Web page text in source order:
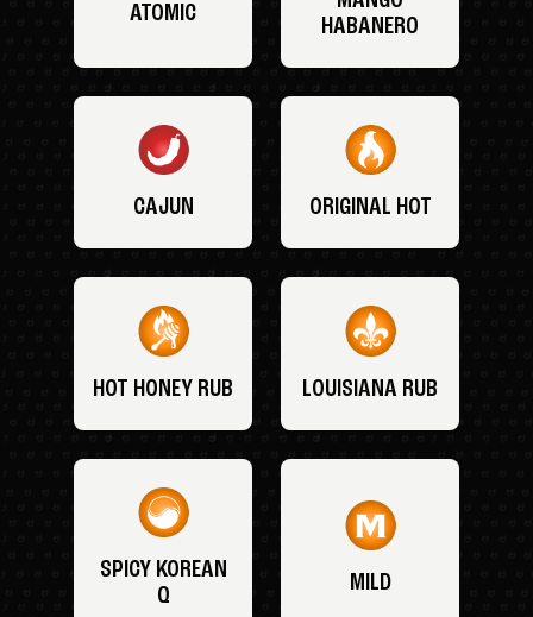
ATOMIC
HABANERO
CAJUN ORIGINAL HOT
HOT HONEY RUB LOUISIANA RUB
SPICY KOREAN
Q
MILD